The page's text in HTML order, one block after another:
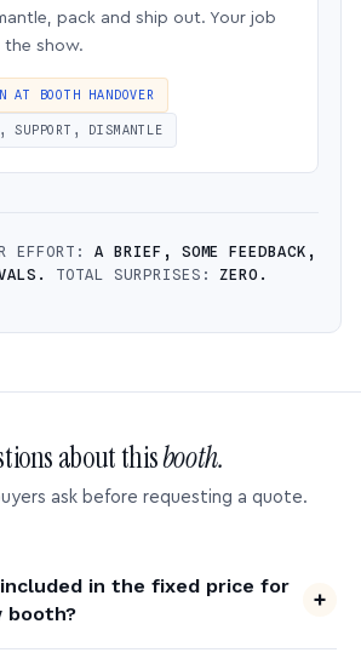
pack and ship out. Your job
the show.
BOOTH HANDOVER
DISMANTLE
EFFORT: A BRIEF, SOME FEEDBACK,
TOTAL SURPRISES:ZERO.
about thisbooth.
ask before requesting a quote.
in the fixed price for
booth?